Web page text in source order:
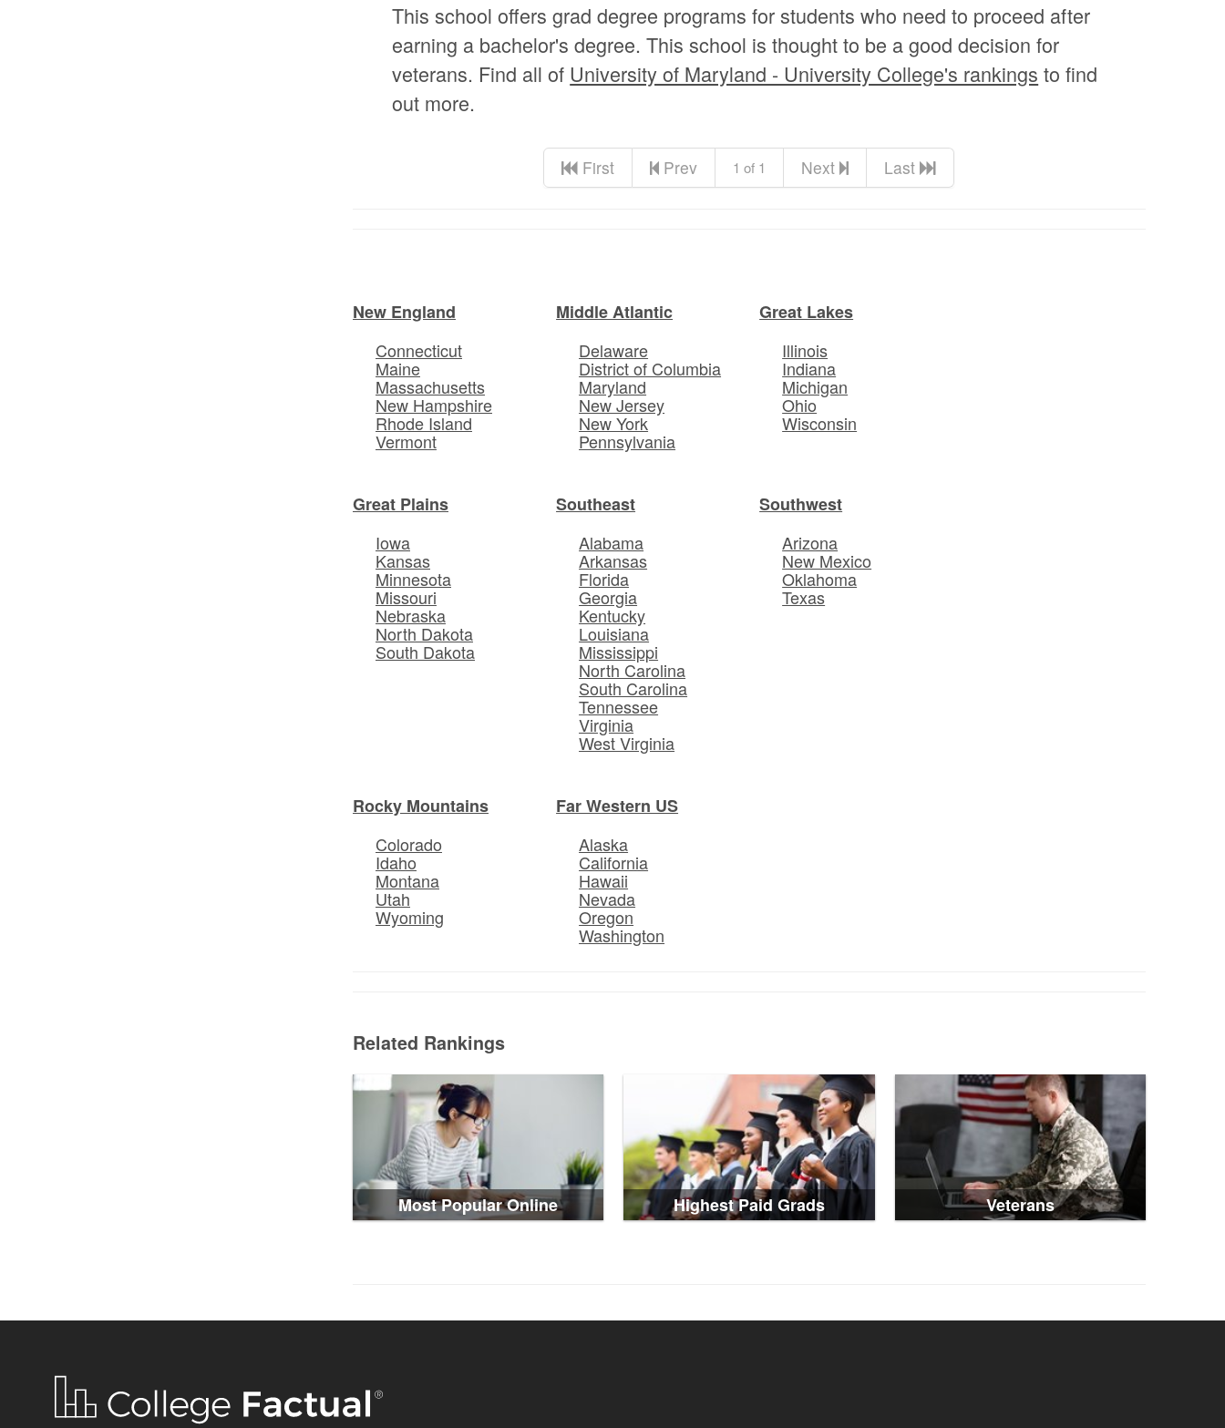
This school offers grad degree programs for students who need to proceed after
earning a bachelor's degree. This school is thought to be a good decision for
veterans. Find all of University of Maryland - University College's rankings to find
out more.
First Prev 1 of 1 Next Last
New England
Connecticut
Maine
Massachusetts
New Hampshire
Rhode Island
Vermont
Middle Atlantic
Delaware
District of Columbia
Maryland
New Jersey
New York
Pennsylvania
Great Lakes
Illinois
Indiana
Michigan
Ohio
Wisconsin
Great Plains
Iowa
Kansas
Minnesota
Missouri
Nebraska
North Dakota
South Dakota
Southeast
Alabama
Arkansas
Florida
Georgia
Kentucky
Louisiana
Mississippi
North Carolina
South Carolina
Tennessee
Virginia
West Virginia
Southwest
Arizona
New Mexico
Oklahoma
Texas
Rocky Mountains
Colorado
Idaho
Montana
Utah
Wyoming
Far Western US
Alaska
California
Hawaii
Nevada
Oregon
Washington
Related Rankings
Most Popular Online Highest Paid Grads Veterans